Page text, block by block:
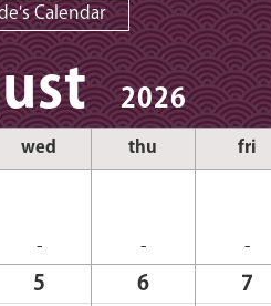
Calendar
2026
wed thu fri
- - -
5 6 7